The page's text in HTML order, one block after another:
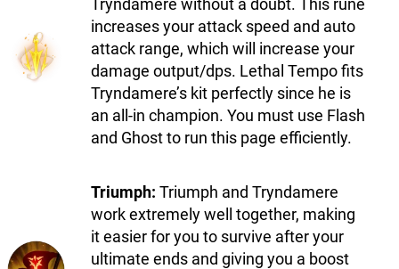
increases your attack speed and auto
attack range, which will increase your
damage output/dps. Lethal Tempo fits
Tryndamere’s kit perfectly since he is
an all-in champion. You must use Flash
and Ghost to run this page efficiently.
Triumph:Triumph and Tryndamere
work extremely well together, making
it easier for you to survive after your
ultimate ends and giving you a boost